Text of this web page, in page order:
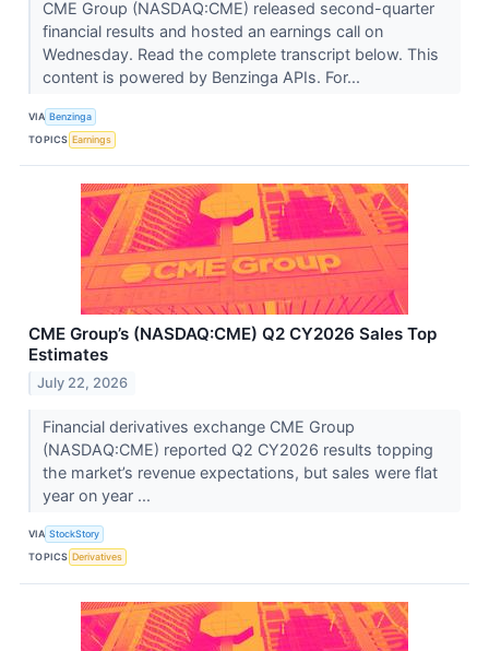
CME Group (NASDAQ:CME) released second-quarter
financial results and hosted an earnings call on
Wednesday. Read the complete transcript below. This
content is powered by Benzinga APIs. For...
VIA Benzinga
TOPICS Earnings
CME Group’s (NASDAQ:CME) Q2 CY2026 Sales Top
Estimates
July 22, 2026
Financial derivatives exchange CME Group
(NASDAQ:CME) reported Q2 CY2026 results topping
the market’s revenue expectations, but sales were flat
year on year ...
VIA StockStory
TOPICS Derivatives